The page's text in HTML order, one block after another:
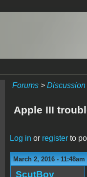
Forums> Discussion
Apple III
Log in or registerto
March 2, 2016 - 11:48am
ScutBoy